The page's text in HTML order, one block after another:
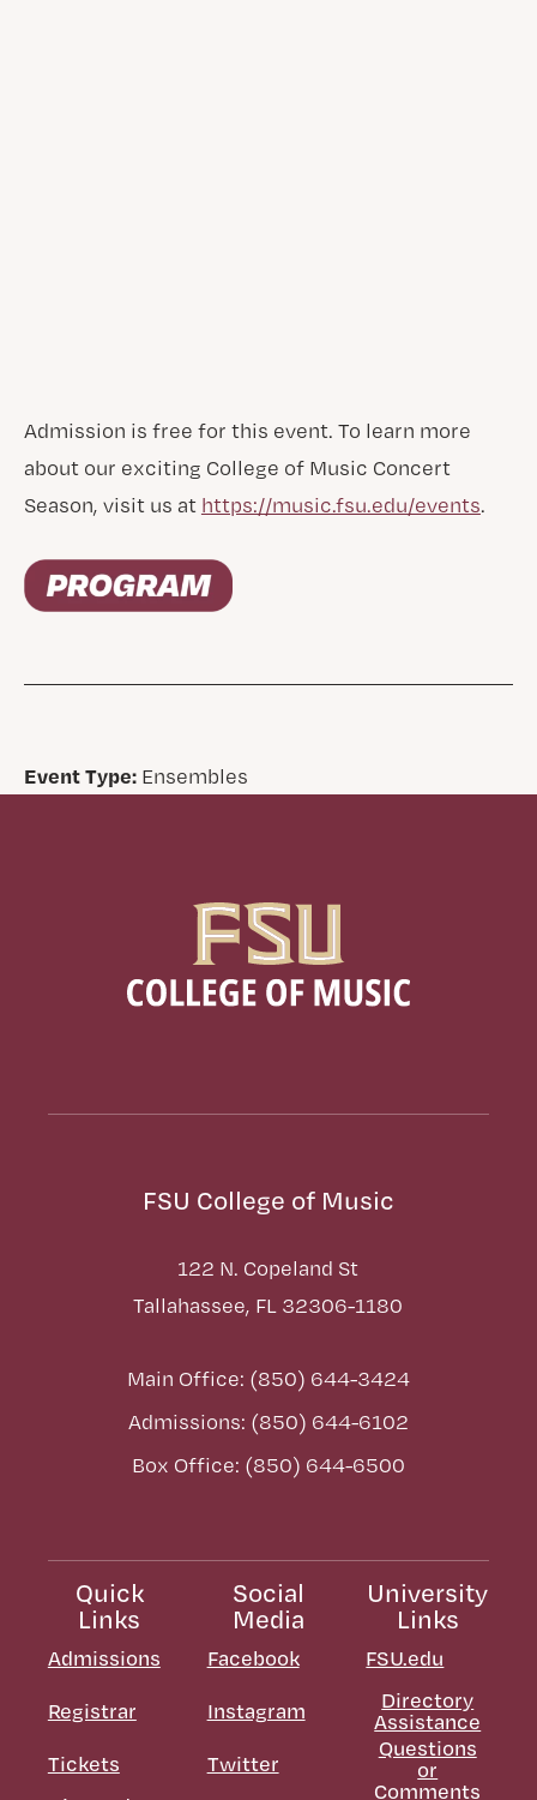
Admission is free for this event. To learn more
about our exciting College of Music Concert
Season, visit us at https://music.fsu.edu/events.
Event Type:Ensembles
FSU College of Music
122 N. Copeland St
Tallahassee, FL 32306-1180
Main Office: (850) 644-3424
Admissions: (850) 644-6102
Box Office: (850) 644-6500
Quick
Links
Admissions
Registrar
Tickets
Social
Media
Facebook
Instagram
Twitter
University
Links
FSU.edu
Directory
Assistance
Questions
or
Comments